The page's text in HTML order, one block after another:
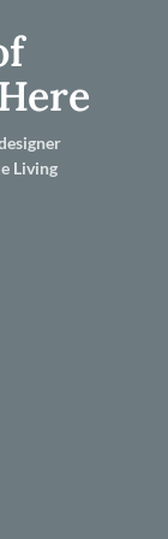
Living